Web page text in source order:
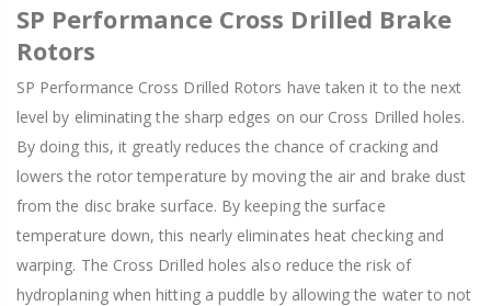
SP Performance Cross Drilled Brake
Rotors
SP Performance Cross Drilled Rotors have taken it to the next
level by eliminating the sharp edges on our Cross Drilled holes.
By doing this, it greatly reduces the chance of cracking and
lowers the rotor temperature by moving the air and brake dust
from the disc brake surface. By keeping the surface
temperature down, this nearly eliminates heat checking and
warping. The Cross Drilled holes also reduce the risk of
hydroplaning when hitting a puddle by allowing the water to not